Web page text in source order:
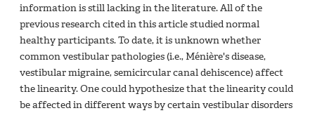
information is still lacking in the literature. All of the
previous research cited in this article studied normal
healthy participants. To date, it is unknown whether
common vestibular pathologies (i.e., Ménière's disease,
vestibular migraine, semicircular canal dehiscence) affect
the linearity. One could hypothesize that the linearity could
be affected in different ways by certain vestibular disorders